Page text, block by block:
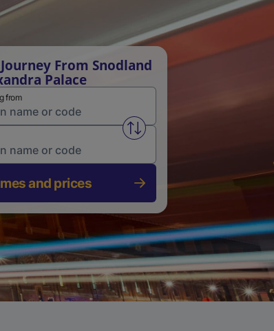
From Snodland
Palace
from
Swap from and to stations
and prices